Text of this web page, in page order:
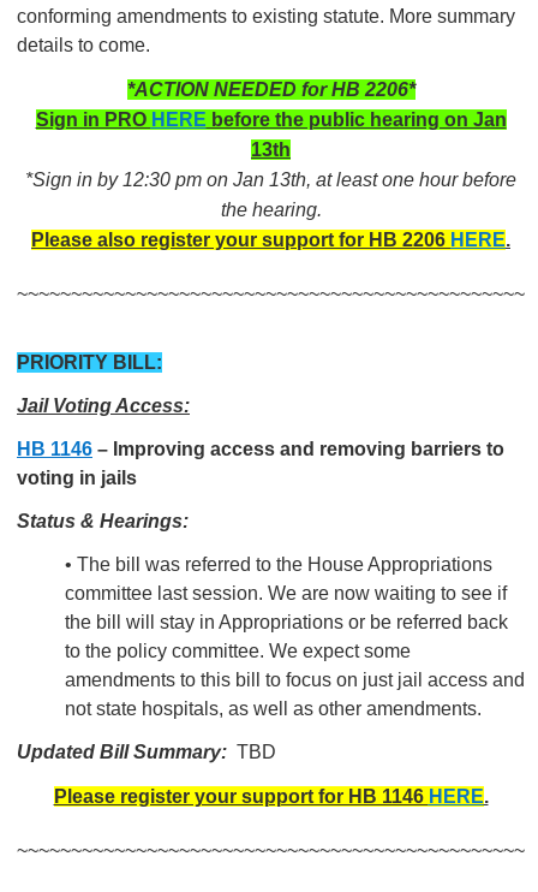
conforming amendments to existing statute. More summary
details to come.
*ACTION NEEDED for HB 2206*
Sign in PRO HERE before the public hearing on Jan
13th
*Sign in by 12:30 pm on Jan 13th, at least one hour before
the hearing.
Please also register your support for HB 2206 HERE.
~~~~~~~~~~~~~~~~~~~~~~~~~~~~~~~~~~~~~~~~~~~~~~~
PRIORITY BILL:
Jail Voting Access:
HB 1146 – Improving access and removing barriers to
voting in jails
Status & Hearings:
• The bill was referred to the House Appropriations
committee last session. We are now waiting to see if
the bill will stay in Appropriations or be referred back
to the policy committee. We expect some
amendments to this bill to focus on just jail access and
not state hospitals, as well as other amendments.
Updated Bill Summary: TBD
Please register your support for HB 1146 HERE.
~~~~~~~~~~~~~~~~~~~~~~~~~~~~~~~~~~~~~~~~~~~~~~~